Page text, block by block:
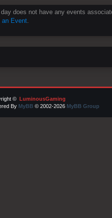
does not have any events
an Event.
© LuminousGaming
By MyBB © 2002-2026 MyBB Group